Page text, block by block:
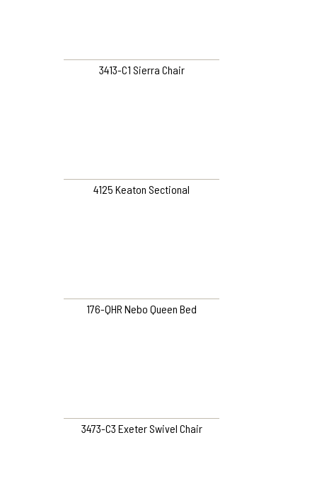
3413-C1 Sierra Chair
4125 Keaton Sectional
176-QHR Nebo Queen Bed
3473-C3 Exeter Swivel Chair